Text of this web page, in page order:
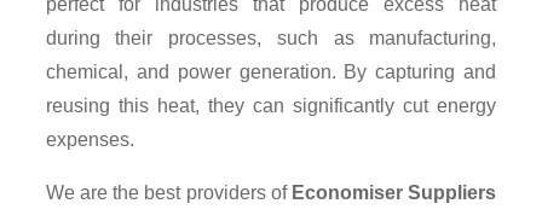
perfect for industries that produce excess heat
during their processes, such as manufacturing,
chemical, and power generation. By capturing and
reusing this heat, they can significantly cut energy
expenses.
We are the best providers of Economiser Suppliers